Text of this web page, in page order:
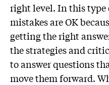
right level. In this
mistakes are OK
getting the right
the strategies and
to answer questions
move them forward.